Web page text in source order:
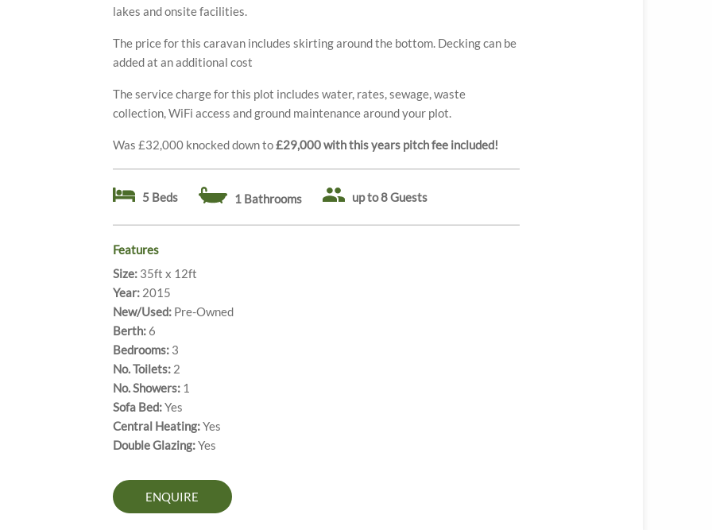
lakes and onsite facilities.
The price for this caravan includes skirting around the bottom. Decking can be
added at an additional cost
The service charge for this plot includes water, rates, sewage, waste
collection, WiFi access and ground maintenance around your plot.
Was £32,000 knocked down to£29,000 with this years pitch fee included!
5 Beds 1 Bathrooms up to 8 Guests
Features
Size:35ft x 12ft
Year:2015
New/Used:Pre-Owned
Berth:6
Bedrooms:3
No. Toilets:2
No. Showers:1
Sofa Bed:Yes
Central Heating:Yes
Double Glazing:Yes
ENQUIRE